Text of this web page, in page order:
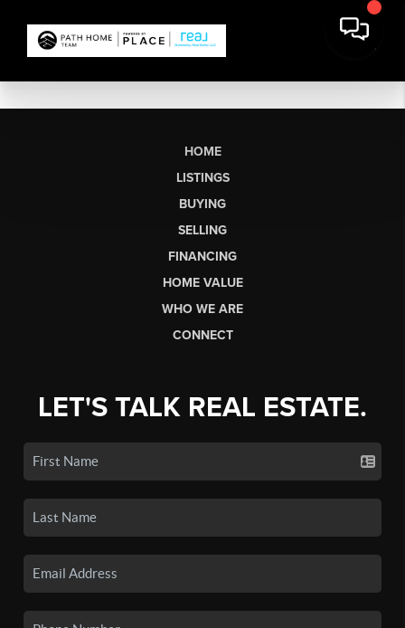
HOME
LISTINGS
BUYING
SELLING
FINANCING
HOME VALUE
WHO WE ARE
CONNECT
LET'S TALK REAL ESTATE.